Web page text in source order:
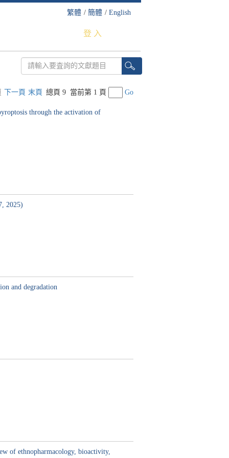
繁體 / 簡體 / English
登 入
下一頁 末頁 總頁 9 當前第 1 頁 Go
through the activation of
2025)
and degradation
of ethnopharmacology, bioactivity,